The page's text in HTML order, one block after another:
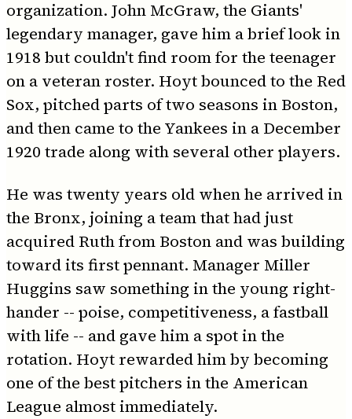
organization. John McGraw, the Giants'
legendary manager, gave him a brief look in
1918 but couldn't find room for the teenager
on a veteran roster. Hoyt bounced to the Red
Sox, pitched parts of two seasons in Boston,
and then came to the Yankees in a December
1920 trade along with several other players.
He was twenty years old when he arrived in
the Bronx, joining a team that had just
acquired Ruth from Boston and was building
toward its first pennant. Manager Miller
Huggins saw something in the young right-
hander -- poise, competitiveness, a fastball
with life -- and gave him a spot in the
rotation. Hoyt rewarded him by becoming
one of the best pitchers in the American
League almost immediately.